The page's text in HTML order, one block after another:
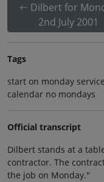
Dilbert for
2nd July 2001
Tags
start on monday
calendar no mondays
Official transcript
Dilbert stands at a
contractor. The
the job on Monday."